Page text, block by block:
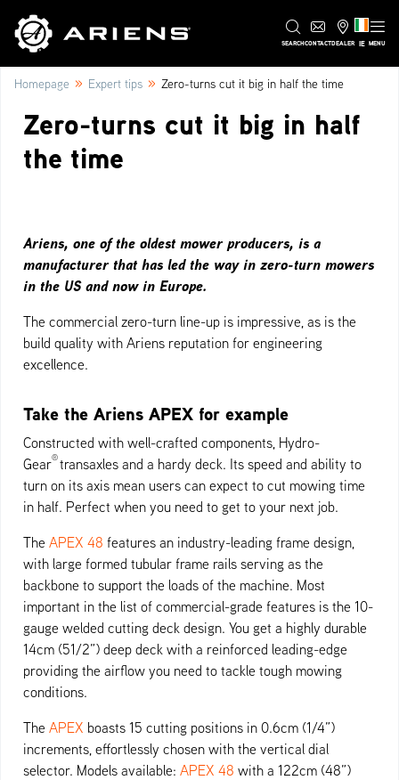
SEARCHCONTACTDEALER IE MENU
Homepage » Expert tips » Zero-turns cut it big in half the time
Zero-turns cut it big in half
the time
Ariens, one of the oldest mower producers, is a
manufacturer that has led the way in zero-turn mowers
in the US and now in Europe.
The commercial zero-turn line-up is impressive, as is the
build quality with Ariens reputation for engineering
excellence.
Take the Ariens APEX for example
Constructed with well-crafted components, Hydro-
Gear®transaxles and a hardy deck. Its speed and ability to
turn on its axis mean users can expect to cut mowing time
in half. Perfect when you need to get to your next job.
The APEX 48 features an industry-leading frame design,
with large formed tubular frame rails serving as the
backbone to support the loads of the machine. Most
important in the list of commercial-grade features is the 10-
gauge welded cutting deck design. You get a highly durable
14cm (51/2”) deep deck with a reinforced leading-edge
providing the airflow you need to tackle tough mowing
conditions.
The APEX boasts 15 cutting positions in 0.6cm (1/4”)
increments, effortlessly chosen with the vertical dial
selector. Models available: APEX 48 with a 122cm (48”)